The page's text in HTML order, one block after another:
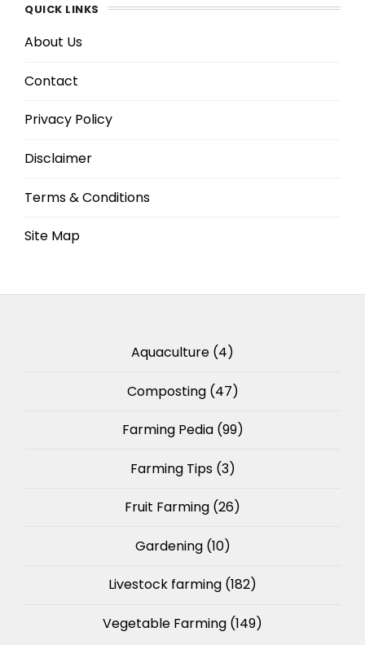
QUICK LINKS
About Us
Contact
Privacy Policy
Disclaimer
Terms & Conditions
Site Map
Aquaculture (4)
Composting(47)
Farming Pedia(99)
Farming Tips(3)
Fruit Farming (26)
Gardening(10)
Livestock farming (182)
Vegetable Farming (149)